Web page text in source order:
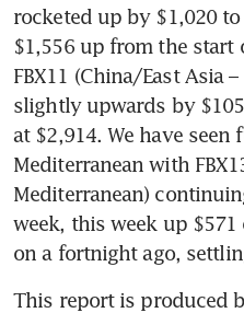
rocketed up by $1,020
$1,556 up from the start
FBX11 (China/East Asia
slightly upwards by
at $2,914. We have
Mediterranean with
Mediterranean)
week, this week up $571
on a fortnight ago,
This report is produced